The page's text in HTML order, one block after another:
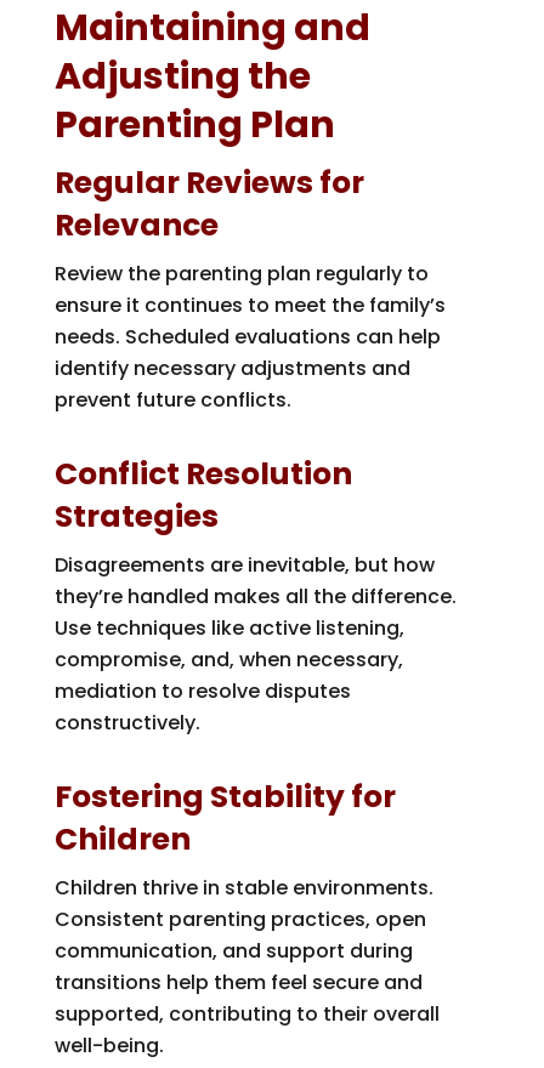
Maintaining and
Adjusting the
Parenting Plan
Regular Reviews for
Relevance
Review the parenting plan regularly to
ensure it continues to meet the family’s
needs. Scheduled evaluations can help
identify necessary adjustments and
prevent future conflicts.
Conflict Resolution
Strategies
Disagreements are inevitable, but how
they’re handled makes all the difference.
Use techniques like active listening,
compromise, and, when necessary,
mediation to resolve disputes
constructively.
Fostering Stability for
Children
Children thrive in stable environments.
Consistent parenting practices, open
communication, and support during
transitions help them feel secure and
supported, contributing to their overall
well-being.